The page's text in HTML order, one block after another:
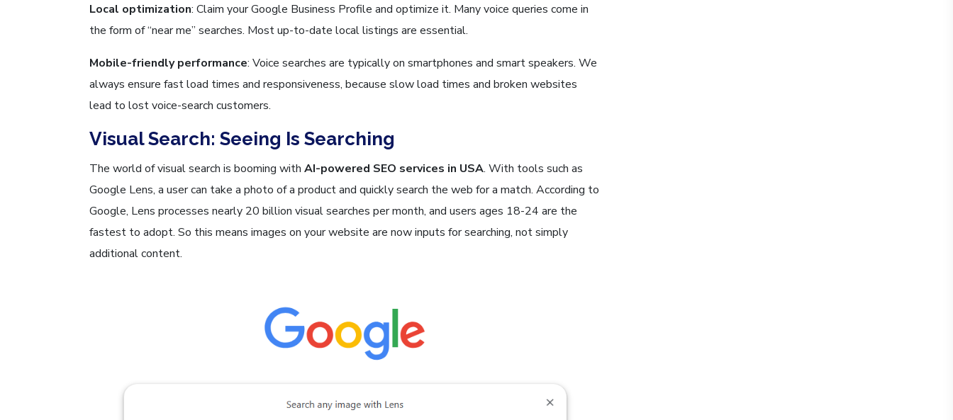
Local optimization: Claim your Google Business Profile and optimize it. Many voice queries come in
the form of “near me” searches. Most up-to-date local listings are essential.
Mobile-friendly performance: Voice searches are typically on smartphones and smart speakers. We
always ensure fast load times and responsiveness, because slow load times and broken websites
lead to lost voice-search customers.
Visual Search: Seeing Is Searching
The world of visual search is booming with AI-powered SEO services in USA. With tools such as
Google Lens, a user can take a photo of a product and quickly search the web for a match. According to
Google, Lens processes nearly 20 billion visual searches per month, and users ages 18-24 are the
fastest to adopt. So this means images on your website are now inputs for searching, not simply
additional content.